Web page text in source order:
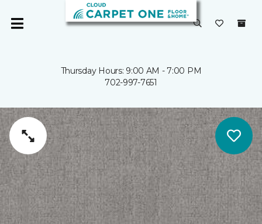
Thursday Hours: 9:00 AM - 7:00 PM
702-997-7651